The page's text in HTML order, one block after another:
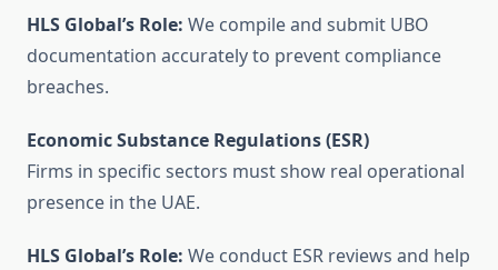
HLS Global’s Role: We compile and submit UBO
documentation accurately to prevent compliance
breaches.
Economic Substance Regulations (ESR)
Firms in specific sectors must show real operational
presence in the UAE.
HLS Global’s Role: We conduct ESR reviews and help